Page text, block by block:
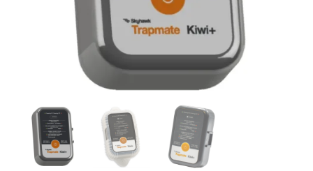
Trapmate Insights